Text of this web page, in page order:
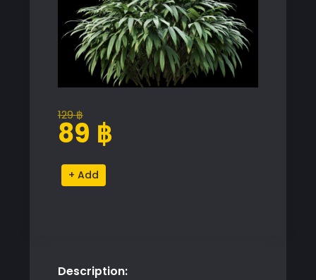
129฿
Original
price
129 ฿.
89 ฿
Current
price
89 ฿.
Lush
Green
SketchUp
Alternative:
Description: